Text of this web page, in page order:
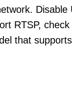
Disable
RTSP,
that